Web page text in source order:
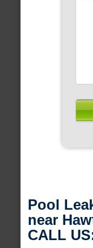
Pool
near
CALL